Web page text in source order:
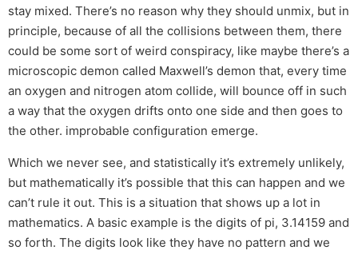
stay mixed. There’s no reason why they should unmix, but in
principle, because of all the collisions between them, there
could be some sort of weird conspiracy, like maybe there’s a
microscopic demon called Maxwell’s demon that, every time
an oxygen and nitrogen atom collide, will bounce off in such
a way that the oxygen drifts onto one side and then goes to
the other. improbable configuration emerge.
Which we never see, and statistically it’s extremely unlikely,
but mathematically it’s possible that this can happen and we
can’t rule it out. This is a situation that shows up a lot in
mathematics. A basic example is the digits of pi, 3.14159 and
so forth. The digits look like they have no pattern and we